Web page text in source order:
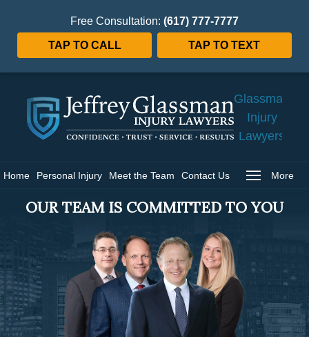
Free Consultation: (617) 777-7777
TAP TO CALL TAP TO TEXT
Glassman
Injury
Lawyers
Home Personal Injury Meet the Team Contact Us More
OUR TEAM IS COMMITTED TO YOU